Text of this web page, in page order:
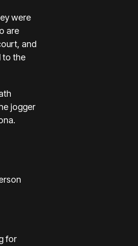
were
are
and
to the
jogger
for